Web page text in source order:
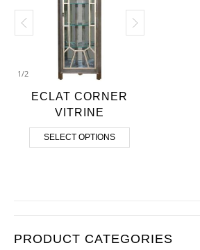
PRODUCT CATEGORIES
1/2
ECLAT CORNER
VITRINE
SELECT OPTIONS